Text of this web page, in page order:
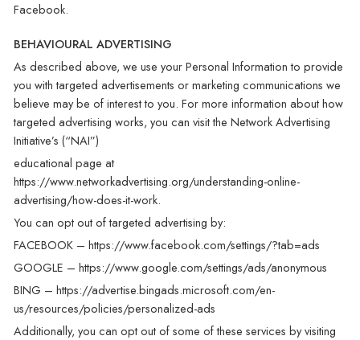
Facebook.
BEHAVIOURAL ADVERTISING
As described above, we use your Personal Information to provide
you with targeted advertisements or marketing communications we
believe may be of interest to you. For more information about how
targeted advertising works, you can visit the Network Advertising
Initiative’s (“NAI”)
educational page at
https://www.networkadvertising.org/understanding-online-
advertising/how-does-it-work.
You can opt out of targeted advertising by:
FACEBOOK – https://www.facebook.com/settings/?tab=ads
GOOGLE – https://www.google.com/settings/ads/anonymous
BING – https://advertise.bingads.microsoft.com/en-
us/resources/policies/personalized-ads
Additionally, you can opt out of some of these services by visiting